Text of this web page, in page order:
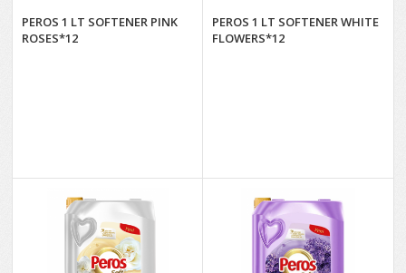
PEROS 1 LT SOFTENER PINK
ROSES*12
PEROS 1 LT SOFTENER WHITE
FLOWERS*12